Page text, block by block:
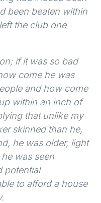
been beaten within
the club one
if it was so bad
come he was
and how come
within an inch of
that unlike my
skinned than he,
he was older, light
was seen
potential
to afford a house